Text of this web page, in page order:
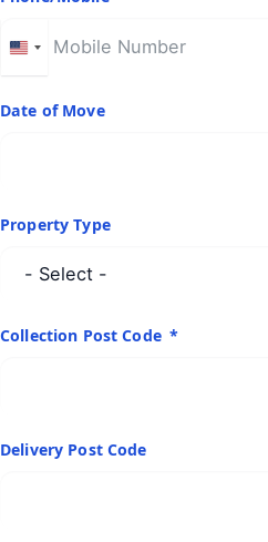
United
+1
Date of Move
Property Type
Collection Post Code
Delivery Post Code